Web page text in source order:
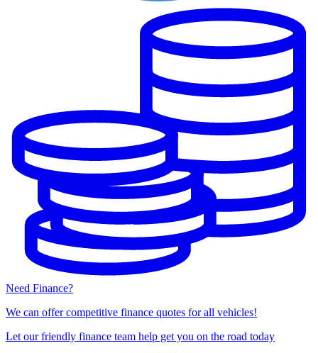
Need Finance?
We can offer competitive finance quotes for all vehicles!
Let our friendly finance team help get you on the road today